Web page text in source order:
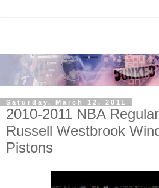
Saturday, March 12, 2011
2010-2011 NBA
Russell Westbrook
Pistons